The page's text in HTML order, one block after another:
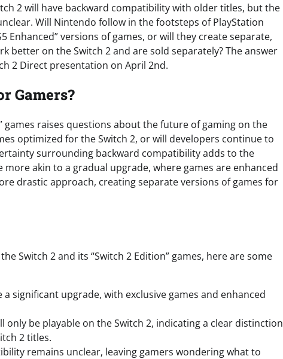
2 will have backward compatibility with older titles, but the
Will Nintendo follow in the footsteps of PlayStation
Enhanced” versions of games, or will they create separate,
better on the Switch 2 and are sold separately? The answer
2 Direct presentation on April 2nd.
Gamers?
games raises questions about the future of gaming on the
optimized for the Switch 2, or will developers continue to
surrounding backward compatibility adds to the
more akin to a gradual upgrade, where games are enhanced
drastic approach, creating separate versions of games for
Switch 2 and its “Switch 2 Edition” games, here are some
a significant upgrade, with exclusive games and enhanced
only be playable on the Switch 2, indicating a clear distinction
2 titles.
remains unclear, leaving gamers wondering what to